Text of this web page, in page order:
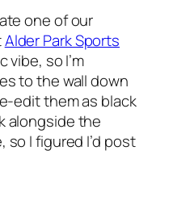
one of our
Alder Park Sports
vibe, so I’m
to the wall down
edit them as black
alongside the
so I figured I’d post